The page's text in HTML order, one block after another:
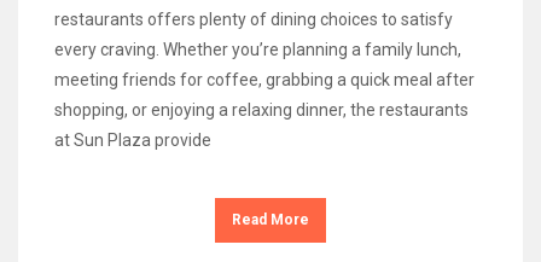
restaurants offers plenty of dining choices to satisfy
every craving. Whether you’re planning a family lunch,
meeting friends for coffee, grabbing a quick meal after
shopping, or enjoying a relaxing dinner, the restaurants
at Sun Plaza provide
Read More